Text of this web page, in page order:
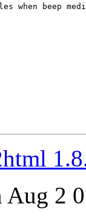
when beep
Aug 2